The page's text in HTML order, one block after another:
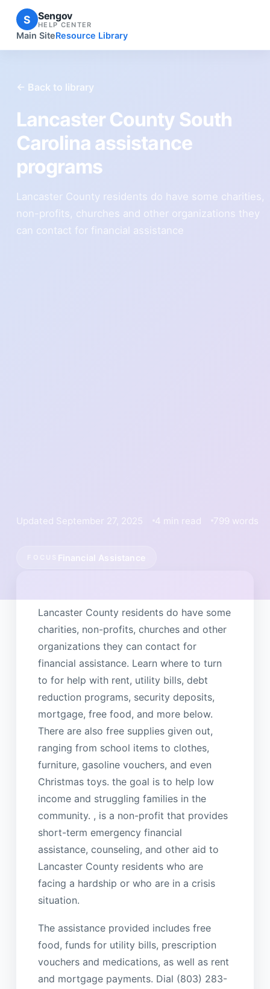
S Sengov
HELP CENTER
Main SiteResource Library
← Back to library
Lancaster County South
Carolina assistance
programs
Lancaster County residents do have some charities,
non-profits, churches and other organizations they
can contact for financial assistance
Updated September 27, 2025 4 min read 799 words
Financial Assistance
Lancaster County residents do have some
charities, non-profits, churches and other
organizations they can contact for
financial assistance. Learn where to turn
to for help with rent, utility bills, debt
reduction programs, security deposits,
mortgage, free food, and more below.
There are also free supplies given out,
ranging from school items to clothes,
furniture, gasoline vouchers, and even
Christmas toys. the goal is to help low
income and struggling families in the
community. , is a non-profit that provides
short-term emergency financial
assistance, counseling, and other aid to
Lancaster County residents who are
facing a hardship or who are in a crisis
situation.
The assistance provided includes free
food, funds for utility bills, prescription
vouchers and medications, as well as rent
and mortgage payments. Dial (803) 283-